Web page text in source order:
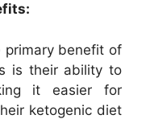
primary benefit of
is their ability to
it easier for
ketogenic diet